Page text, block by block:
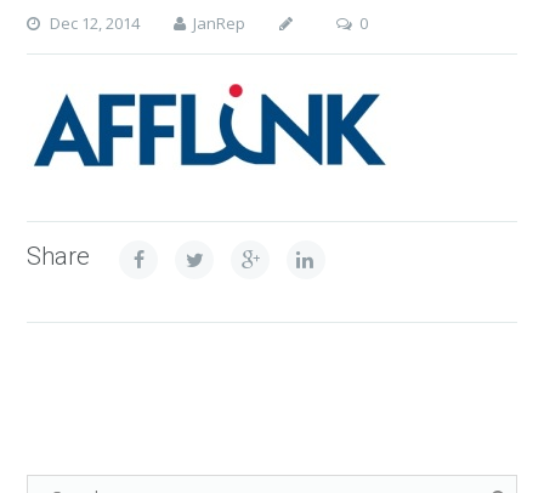
Dec 12, 2014 JanRep 0
Share